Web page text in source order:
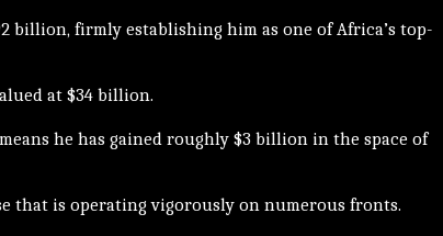
billion, firmly establishing him as one of Africa’s top-
at $34 billion.
he has gained roughly $3 billion in the space of
that is operating vigorously on numerous fronts.